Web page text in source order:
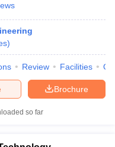
)
Review Facilities
Brochure
so far